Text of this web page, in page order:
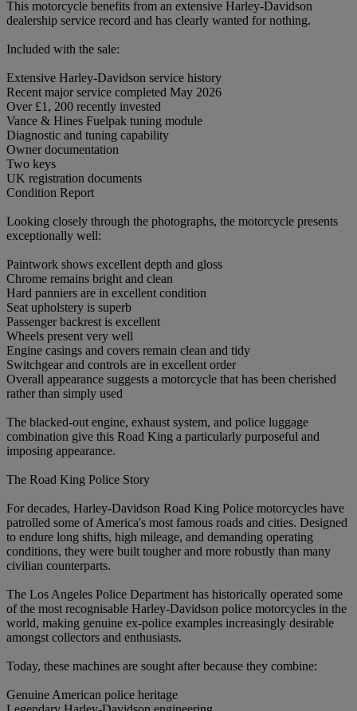
This motorcycle benefits from an extensive Harley-Davidson
dealership service record and has clearly wanted for nothing.
Included with the sale:
Extensive Harley-Davidson service history
Recent major service completed May 2026
Over £1, 200 recently invested
Vance & Hines Fuelpak tuning module
Diagnostic and tuning capability
Owner documentation
Two keys
UK registration documents
Condition Report
Looking closely through the photographs, the motorcycle presents
exceptionally well:
Paintwork shows excellent depth and gloss
Chrome remains bright and clean
Hard panniers are in excellent condition
Seat upholstery is superb
Passenger backrest is excellent
Wheels present very well
Engine casings and covers remain clean and tidy
Switchgear and controls are in excellent order
Overall appearance suggests a motorcycle that has been cherished
rather than simply used
The blacked-out engine, exhaust system, and police luggage
combination give this Road King a particularly purposeful and
imposing appearance.
The Road King Police Story
For decades, Harley-Davidson Road King Police motorcycles have
patrolled some of America's most famous roads and cities. Designed
to endure long shifts, high mileage, and demanding operating
conditions, they were built tougher and more robustly than many
civilian counterparts.
The Los Angeles Police Department has historically operated some
of the most recognisable Harley-Davidson police motorcycles in the
world, making genuine ex-police examples increasingly desirable
amongst collectors and enthusiasts.
Today, these machines are sought after because they combine:
Genuine American police heritage